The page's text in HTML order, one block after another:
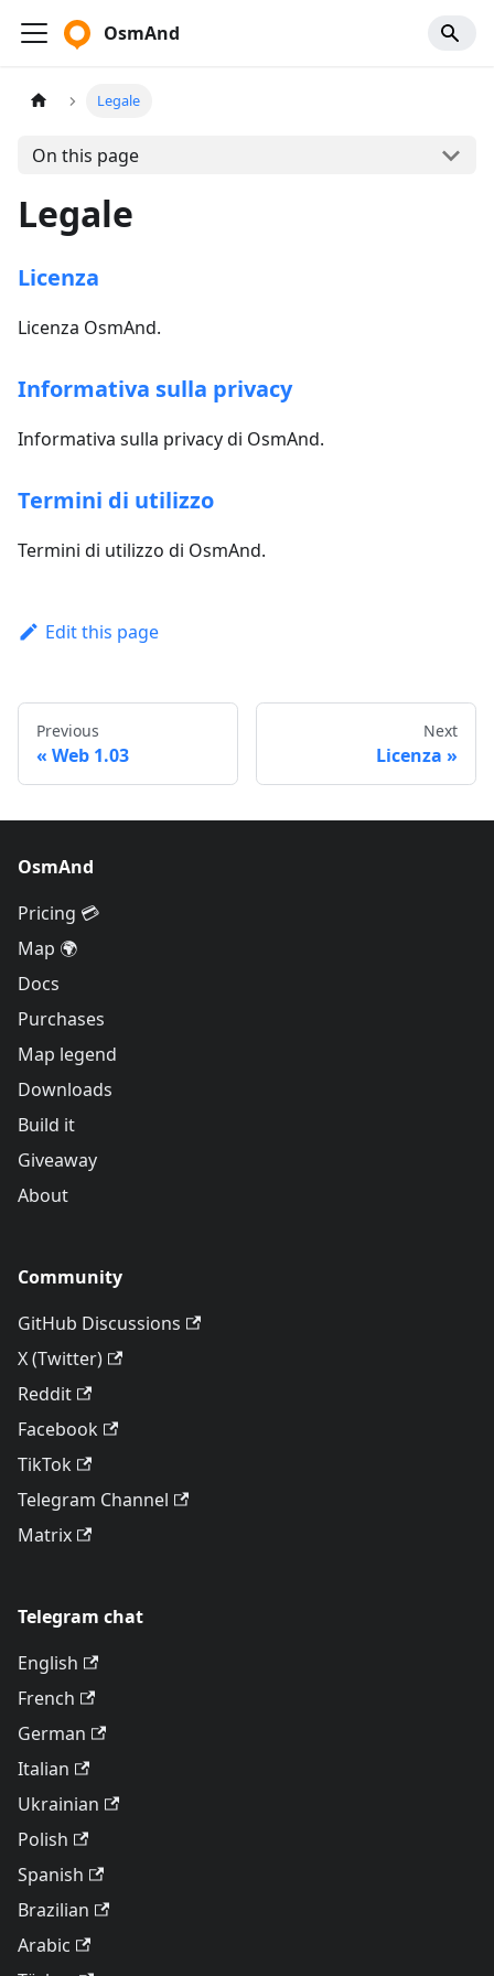
OsmAnd
Legale
On this page
Legale
Licenza
Licenza OsmAnd.
Informativa sulla privacy
Informativa sulla privacy di OsmAnd.
Termini di utilizzo
Termini di utilizzo di OsmAnd.
Edit this page
Previous
Web 1.03
Next
Licenza
OsmAnd
Pricing 💳
Map 🌍
Docs
Purchases
Map legend
Downloads
Build it
Giveaway
About
Community
GitHub Discussions
X (Twitter)
Reddit
Facebook
TikTok
Telegram Channel
Matrix
Telegram chat
English
French
German
Italian
Ukrainian
Polish
Spanish
Brazilian
Arabic